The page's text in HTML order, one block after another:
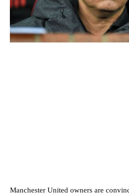
Manchester United owners are